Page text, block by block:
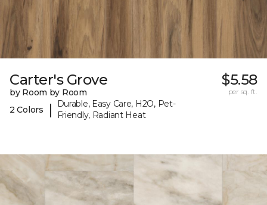
Carter's Grove
by Room by Room
2 Colors
|
Durable, Easy Care, H2O, Pet-
Friendly, Radiant Heat
$5.58
per sq. ft.